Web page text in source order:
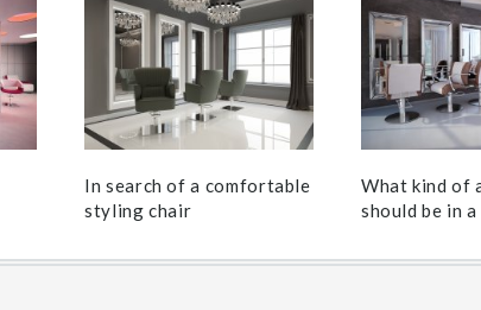
In search of a comfortable
styling chair
What kind of
should be in a